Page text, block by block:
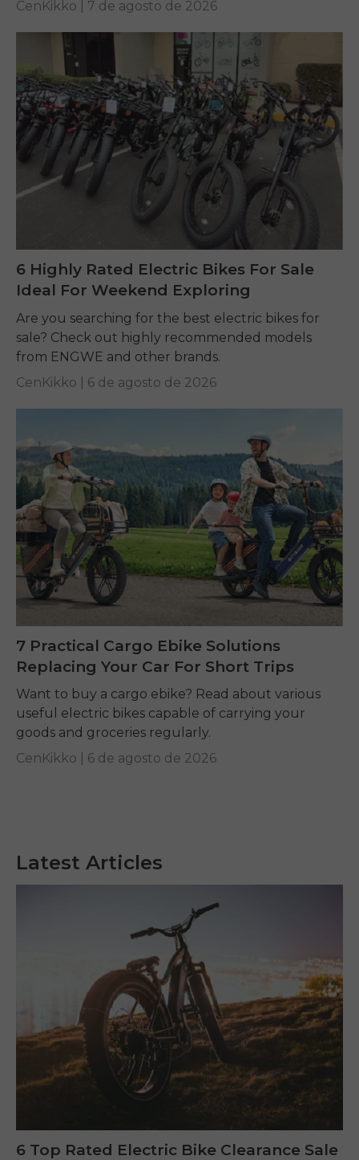
Latest Articles
6 Top Rated Electric Bike Clearance Sale
CenKikko | 7 de agosto de 2026
6 Highly Rated Electric Bikes For Sale
Ideal For Weekend Exploring
Are you searching for the best electric bikes for
sale? Check out highly recommended models
from ENGWE and other brands.
CenKikko | 6 de agosto de 2026
7 Practical Cargo Ebike Solutions
Replacing Your Car For Short Trips
Want to buy a cargo ebike? Read about various
useful electric bikes capable of carrying your
goods and groceries regularly.
CenKikko | 6 de agosto de 2026